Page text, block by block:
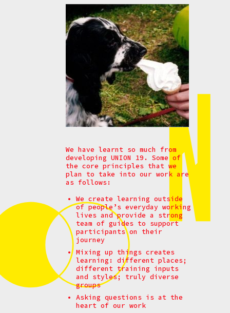
We have learnt so much from
developing UNION 19. Some of
the core principles that we
plan to take into our work are
as follows:
We create learning outside
of people’s everyday working
lives and provide a strong
team of guides to support
participants on their
journey
Mixing up things creates
learning: different places;
different training inputs
and styles; truly diverse
groups
Asking questions is at the
heart of our work